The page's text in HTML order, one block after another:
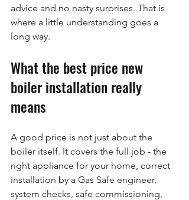
advice and no nasty surprises. That is
where a little understanding goes a
long way.
What the best price new
boiler installation really
means
A good price is not just about the
boiler itself. It covers the full job - the
right appliance for your home, correct
installation by a Gas Safe engineer,
system checks, safe commissioning,